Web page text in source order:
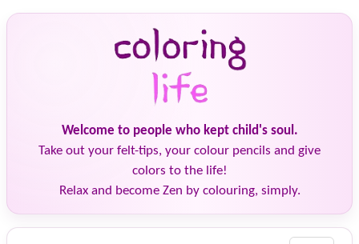
Welcome to people who kept child's soul.
Take out your felt-tips, your colour pencils and give
colors to the life!
Relax and become Zen by colouring, simply.